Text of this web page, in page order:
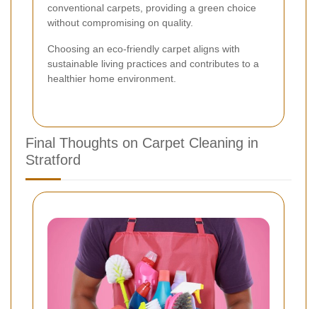
conventional carpets, providing a green choice
without compromising on quality.
Choosing an eco-friendly carpet aligns with
sustainable living practices and contributes to a
healthier home environment.
Final Thoughts on Carpet Cleaning in
Stratford